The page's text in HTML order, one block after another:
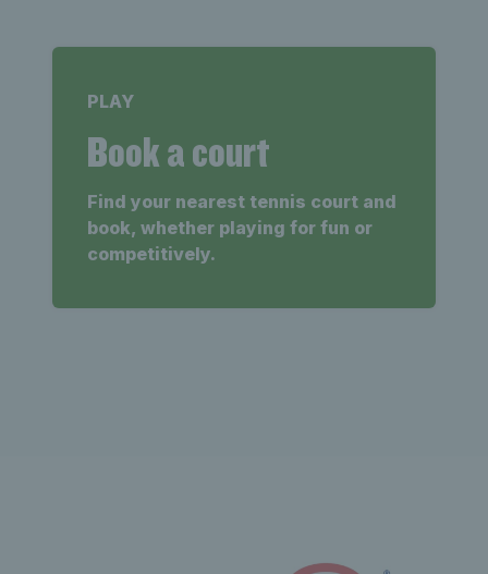
PLAY
Book a court
Find your nearest tennis court and
book, whether playing for fun or
competitively.